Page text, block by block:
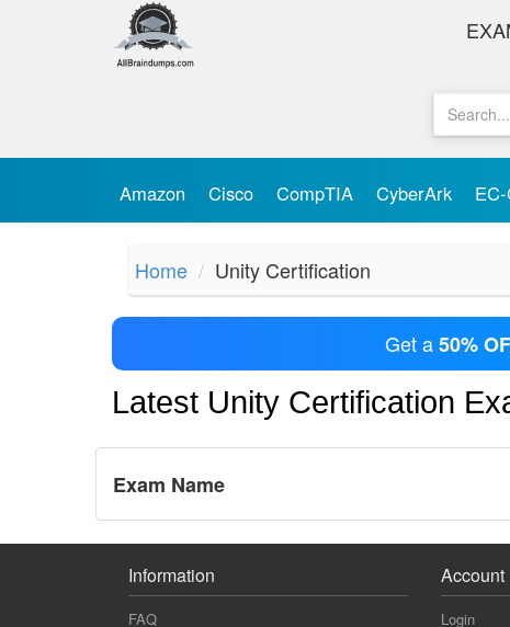
Amazon Cisco CompTIA CyberArk
Home Unity Certification
Get a50%
Latest Unity Certification
Exam Name
Information
FAQ
Account
Login